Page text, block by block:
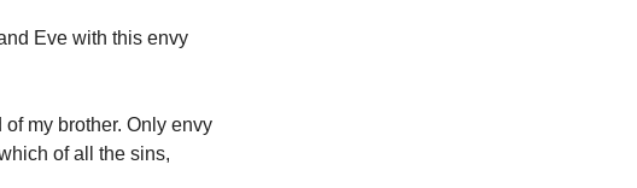
Eve with this envy
my brother. Only envy
of all the sins,